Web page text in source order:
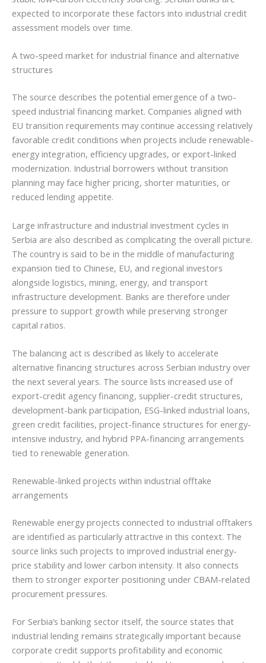
expected to incorporate these factors into industrial credit
assessment models over time.
A two-speed market for industrial finance and alternative
structures
The source describes the potential emergence of a two-
speed industrial financing market. Companies aligned with
EU transition requirements may continue accessing relatively
favorable credit conditions when projects include renewable-
energy integration, efficiency upgrades, or export-linked
modernization. Industrial borrowers without transition
planning may face higher pricing, shorter maturities, or
reduced lending appetite.
Large infrastructure and industrial investment cycles in
Serbia are also described as complicating the overall picture.
The country is said to be in the middle of manufacturing
expansion tied to Chinese, EU, and regional investors
alongside logistics, mining, energy, and transport
infrastructure development. Banks are therefore under
pressure to support growth while preserving stronger
capital ratios.
The balancing act is described as likely to accelerate
alternative financing structures across Serbian industry over
the next several years. The source lists increased use of
export-credit agency financing, supplier-credit structures,
development-bank participation, ESG-linked industrial loans,
green credit facilities, project-finance structures for energy-
intensive industry, and hybrid PPA-financing arrangements
tied to renewable generation.
Renewable-linked projects within industrial offtake
arrangements
Renewable energy projects connected to industrial offtakers
are identified as particularly attractive in this context. The
source links such projects to improved industrial energy-
price stability and lower carbon intensity. It also connects
them to stronger exporter positioning under CBAM-related
procurement pressures.
For Serbia’s banking sector itself, the source states that
industrial lending remains strategically important because
corporate credit supports profitability and economic